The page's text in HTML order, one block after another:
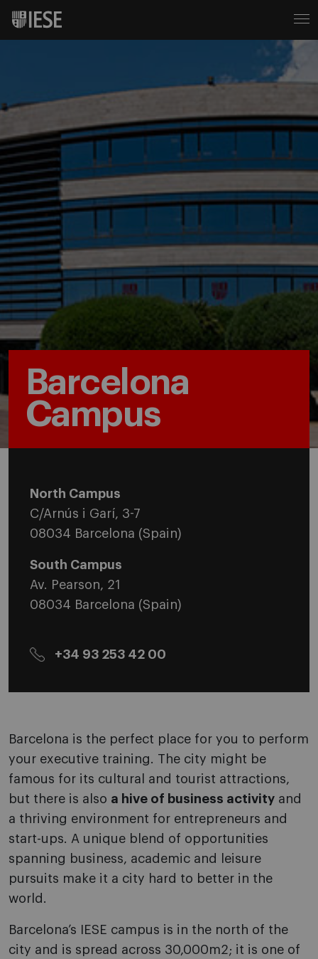
Barcelona
Campus
North Campus
C/Arnús i Garí, 3-7
08034 Barcelona (Spain)
South Campus
Av. Pearson, 21
08034 Barcelona (Spain)
+34 93 253 42 00
Barcelona is the perfect place for you to perform
your executive training. The city might be
famous for its cultural and tourist attractions,
but there is also a hive of business activity and
a thriving environment for entrepreneurs and
start-ups. A unique blend of opportunities
spanning business, academic and leisure
pursuits make it a city hard to better in the
world.
Barcelona’s IESE campus is in the north of the
city and is spread across 30,000m2; it is one of